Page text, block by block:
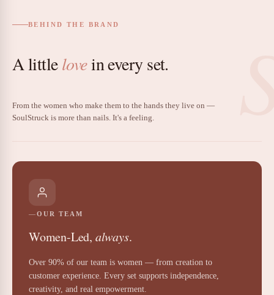
BEHIND THE BRAND
A littlelovein every set.
From the women who make them to the hands they live on —
SoulStruck is more than nails. It's a feeling.
OUR TEAM
Women-Led, always.
Over 90% of our team is women — from creation to
customer experience. Every set supports independence,
creativity, and real empowerment.